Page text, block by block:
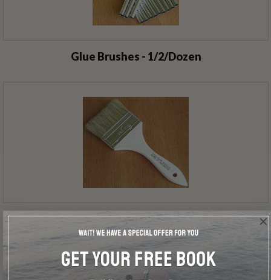
Glue Brushes - 1/2/Dozen
Utility Brushes